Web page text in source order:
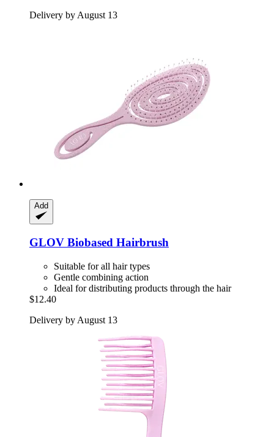
Delivery by August 13
Add
GLOV Biobased Hairbrush
Suitable for all hair types
Gentle combining action
Ideal for distributing products through the hair
$12.40
Delivery by August 13